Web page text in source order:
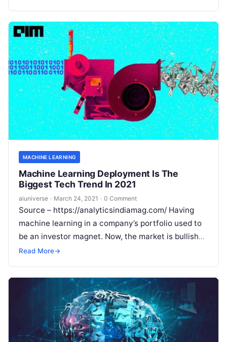
MACHINE LEARNING
Machine Learning Deployment Is The
Biggest Tech Trend In 2021
aiuniverse · March 24, 2021 · 0 Comment
Source – https://analyticsindiamag.com/ Having
machine learning in a company’s portfolio used to
be an investor magnet. Now, the market is bullish
on MLaaS, with a new breed
Read More→